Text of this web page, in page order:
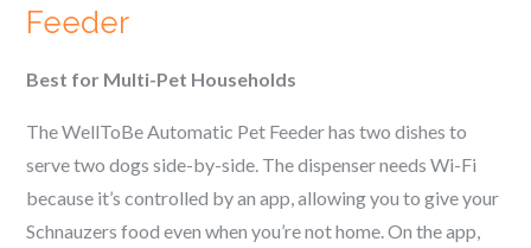
Feeder
Best for Multi-Pet Households
The WellToBe Automatic Pet Feeder has two dishes to
serve two dogs side-by-side. The dispenser needs Wi-Fi
because it’s controlled by an app, allowing you to give your
Schnauzers food even when you’re not home. On the app,